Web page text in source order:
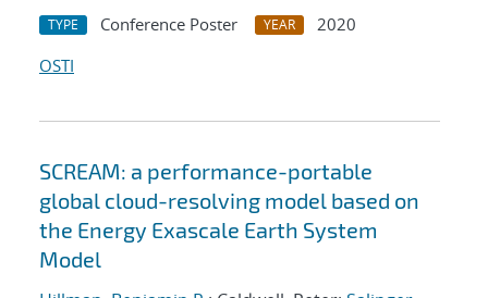
TYPE Conference Poster YEAR
2020
OSTI
SCREAM: a performance-portable
global cloud-resolving model based on
the Energy Exascale Earth System
Model